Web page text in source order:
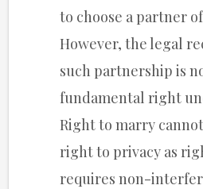
to choose a partner
However, the legal
such partnership is
fundamental right
Right to marry
right to privacy as
requires non-